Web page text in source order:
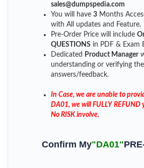
sales@dumpspedia.com
You will have 3 Months
with All updates and Feature.
Pre-Order Price will include
QUESTIONS in PDF & Exam
Dedicated
Product Manager
understanding or verifying the
answers/feedback.
In Case, we are unable to
DA01, we will FULLY REFUND
No RISK involve.
Confirm My"DA01"